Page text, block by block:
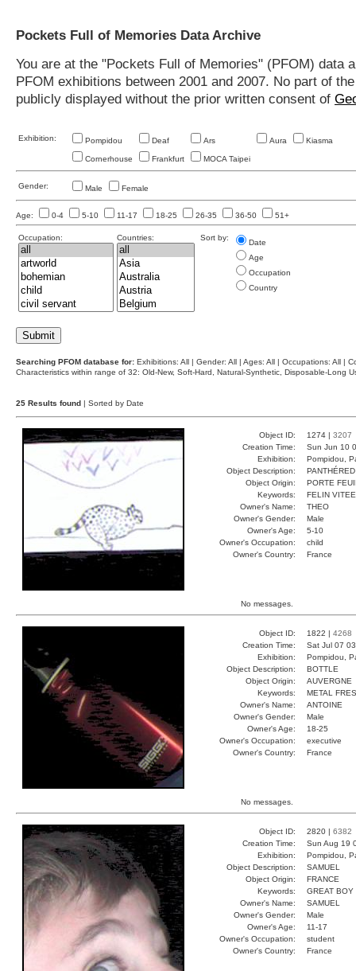
Pockets Full of Memories Data Archive
You are at the "Pockets Full of Memories" (PFOM)
PFOM exhibitions between 2001 and 2007. No part of
publicly displayed without the prior written consent of
Exhibition: Pompidou Deaf Ars Aura Kiasma
Cornerhouse Frankfurt MOCA Taipei
Gender: Male Female
Age: 0-4 5-10 11-17 18-25 26-35 36-50 51+
Occupation: Countries: Sort by:
Date
Age
Occupation
Country
Searching PFOM database for: Exhibitions: All | Gender: All | Ages: All | Occupations: All |
Characteristics within range of 32: Old-New, Soft-Hard, Natural-Synthetic, Disposable-Long
25 Results found | Sorted by Date
Object ID: 1274 | 3207
Creation Time:
Sun Jun 10
Exhibition:
Pompidou,
Object Description:
PANTHÉRED
Object Origin:
PORTE
Keywords:
FELIN
Owner's Name:
THEO
Owner's Gender:
Male
Owner's Age:
5-10
Owner's Occupation:
child
Owner's Country:
France
No messages.
Object ID: 1822 | 4268
Creation Time:
Sat Jul 07
Exhibition:
Pompidou,
Object Description:
BOTTLE
Object Origin:
AUVERGNE
Keywords:
METAL
Owner's Name:
ANTOINE
Owner's Gender:
Male
Owner's Age:
18-25
Owner's Occupation:
executive
Owner's Country:
France
No messages.
Object ID: 2820 | 6382
Creation Time:
Sun Aug 19
Exhibition:
Pompidou,
Object Description:
SAMUEL
Object Origin:
FRANCE
Keywords:
GREAT BOY
Owner's Name:
SAMUEL
Owner's Gender:
Male
Owner's Age:
11-17
Owner's Occupation:
student
Owner's Country:
France